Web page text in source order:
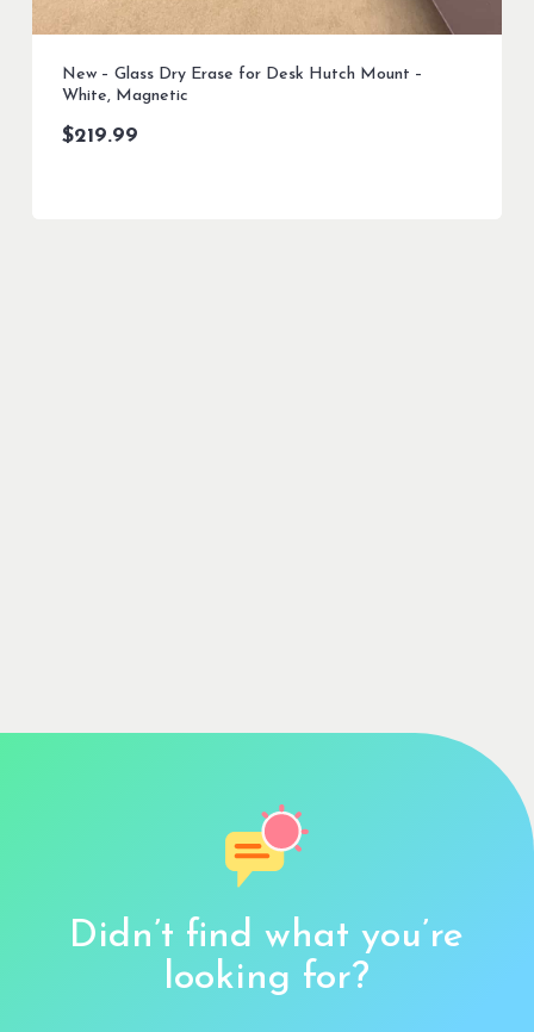
New – Glass Dry Erase for Desk Hutch Mount –
White, Magnetic
$219.99
Didn’t find what you’re
looking for?